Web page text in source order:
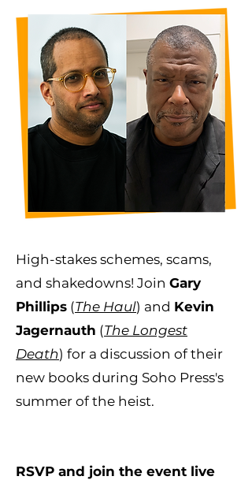
High-stakes schemes, scams,
and shakedowns! Join Gary
Phillips (The Haul) and Kevin
Jagernauth (The Longest
Death) for a discussion of their
new books during Soho Press's
summer of the heist.
RSVP and join the event live